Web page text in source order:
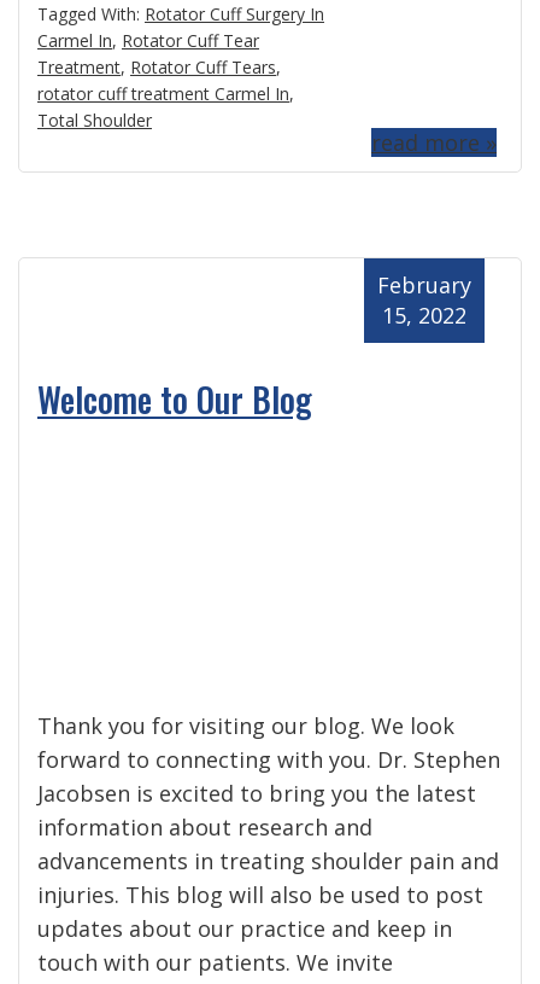
read more »
Tagged With: Rotator Cuff Surgery In
Carmel In, Rotator Cuff Tear
Treatment, Rotator Cuff Tears,
rotator cuff treatment Carmel In,
Total Shoulder
Welcome to Our Blog
February
15, 2022
Thank you for visiting our blog. We look
forward to connecting with you. Dr. Stephen
Jacobsen is excited to bring you the latest
information about research and
advancements in treating shoulder pain and
injuries. This blog will also be used to post
updates about our practice and keep in
touch with our patients. We invite